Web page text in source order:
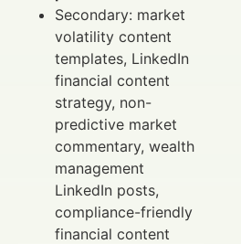
Secondary: market
volatility content
templates, LinkedIn
financial content
strategy, non-
predictive market
commentary, wealth
management
LinkedIn posts,
compliance-friendly
financial content